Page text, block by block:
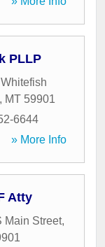
PLLP
, MT 59901
6644
» More Info
Atty
Main Street,